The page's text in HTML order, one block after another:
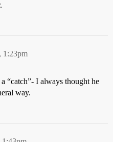
1:23pm
“catch”- I always thought he
way.